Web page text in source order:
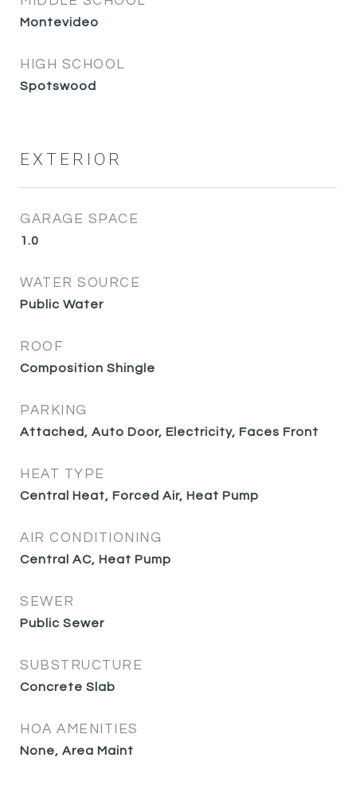
Montevideo
HIGH SCHOOL
Spotswood
EXTERIOR
GARAGE SPACE
1.0
WATER SOURCE
Public Water
ROOF
Composition Shingle
PARKING
Attached, Auto Door, Electricity, Faces Front
HEAT TYPE
Central Heat, Forced Air, Heat Pump
AIR CONDITIONING
Central AC, Heat Pump
SEWER
Public Sewer
SUBSTRUCTURE
Concrete Slab
HOA AMENITIES
None, Area Maint